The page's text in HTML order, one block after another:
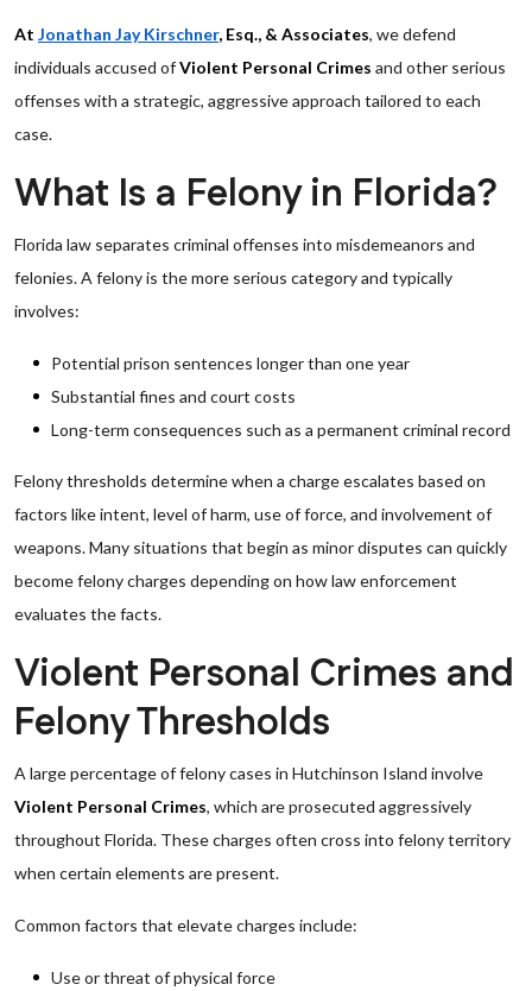
At Jonathan Jay Kirschner, Esq., & Associates, we defend
individuals accused ofViolent Personal Crimes and other serious
offenses with a strategic, aggressive approach tailored to each
case.
What Is a Felony in Florida?
Florida law separates criminal offenses into misdemeanors and
felonies. A felony is the more serious category and typically
involves:
Potential prison sentences longer than one year
Substantial fines and court costs
Long-term consequences such as a permanent criminal record
Felony thresholds determine when a charge escalates based on
factors like intent, level of harm, use of force, and involvement of
weapons. Many situations that begin as minor disputes can quickly
become felony charges depending on how law enforcement
evaluates the facts.
Violent Personal Crimes and
Felony Thresholds
A large percentage of felony cases in Hutchinson Island involve
Violent Personal Crimes, which are prosecuted aggressively
throughout Florida. These charges often cross into felony territory
when certain elements are present.
Common factors that elevate charges include:
Use or threat of physical force